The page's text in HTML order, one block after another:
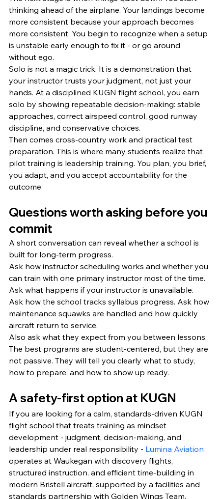
thinking ahead of the airplane. Your landings become
more consistent because your approach becomes
more consistent. You begin to recognize when a setup
is unstable early enough to fix it - or go around
without ego.
Solo is not a magic trick. It is a demonstration that
your instructor trusts your judgment, not just your
hands. At a disciplined KUGN flight school, you earn
solo by showing repeatable decision-making: stable
approaches, correct airspeed control, good runway
discipline, and conservative choices.
Then comes cross-country work and practical test
preparation. This is where many students realize that
pilot training is leadership training. You plan, you brief,
you adapt, and you accept accountability for the
outcome.
Questions worth asking before you
commit
A short conversation can reveal whether a school is
built for long-term progress.
Ask how instructor scheduling works and whether you
can train with one primary instructor most of the time.
Ask what happens if your instructor is unavailable.
Ask how the school tracks syllabus progress. Ask how
maintenance squawks are handled and how quickly
aircraft return to service.
Also ask what they expect from you between lessons.
The best programs are student-centered, but they are
not passive. They will tell you clearly what to study,
how to prepare, and how to show up ready.
A safety-first option at KUGN
If you are looking for a calm, standards-driven KUGN
flight school that treats training as mindset
development - judgment, decision-making, and
leadership under real responsibility - Lumina Aviation
operates at Waukegan with discovery flights,
structured instruction, and efficient time-building in
modern Bristell aircraft, supported by a facilities and
standards partnership with Golden Wings Team.